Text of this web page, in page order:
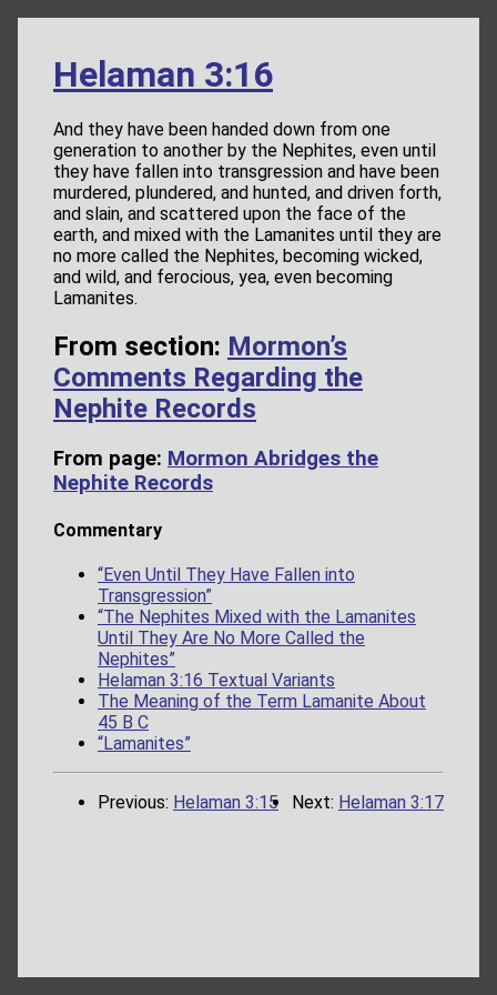
Helaman 3:16
And they have been handed down from one
generation to another by the Nephites, even until
they have fallen into transgression and have been
murdered, plundered, and hunted, and driven forth,
and slain, and scattered upon the face of the
earth, and mixed with the Lamanites until they are
no more called the Nephites, becoming wicked,
and wild, and ferocious, yea, even becoming
Lamanites.
From section: Mormon’s
Comments Regarding the
Nephite Records
From page: Mormon Abridges the
Nephite Records
Commentary
“Even Until They Have Fallen into
Transgression”
“The Nephites Mixed with the Lamanites
Until They Are No More Called the
Nephites”
Helaman 3:16 Textual Variants
The Meaning of the Term Lamanite About
45 B C
“Lamanites”
Previous: Helaman 3:15 Next: Helaman 3:17